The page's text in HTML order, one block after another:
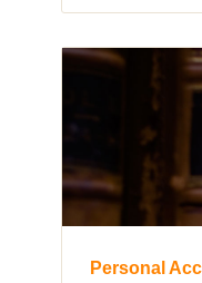
Personal